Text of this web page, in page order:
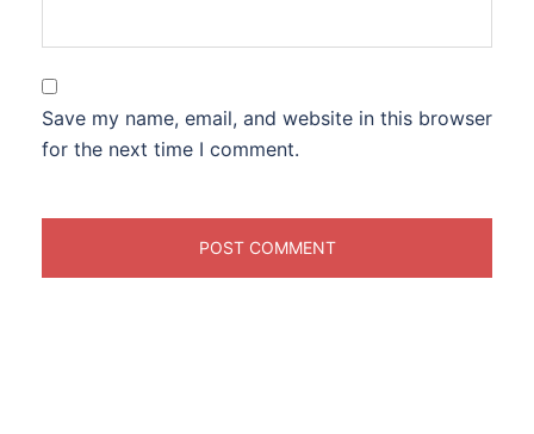
Save my name, email, and website in this browser
for the next time I comment.